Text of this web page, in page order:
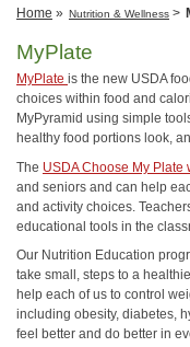
Home » Nutrition & Wellness >
MyPlate
MyPlate is the new USDA
choices within food and
MyPyramid using simple
healthy food portions look,
The USDA Choose My Plate
and seniors and can help
and activity choices.
educational tools in the
Our Nutrition Education
take small, steps to a
help each of us to control
including obesity, diabetes,
feel better and do better in